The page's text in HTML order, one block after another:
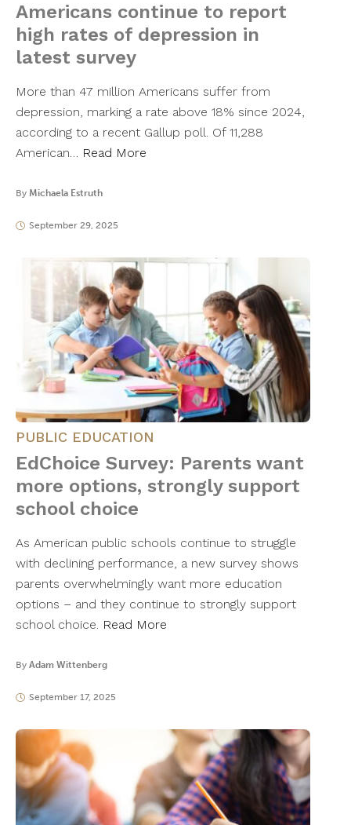
Americans continue to report
high rates of depression in
latest survey
More than 47 million Americans suffer from
depression, marking a rate above 18% since 2024,
according to a recent Gallup poll. Of 11,288
American… Read More
By Michaela Estruth
September 29, 2025
PUBLIC EDUCATION
EdChoice Survey: Parents want
more options, strongly support
school choice
As American public schools continue to struggle
with declining performance, a new survey shows
parents overwhelmingly want more education
options – and they continue to strongly support
school choice. Read More
By Adam Wittenberg
September 17, 2025